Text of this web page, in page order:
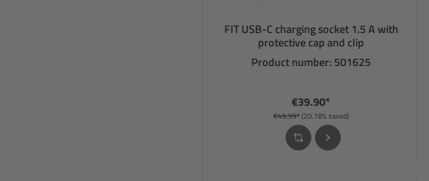
FIT USB-C charging socket 1.5 A with
protective cap and clip
Product number: 501625
€39.90*
€49.99*(20.18% saved)